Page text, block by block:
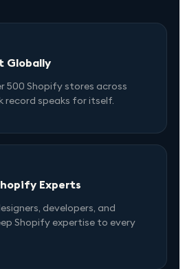
Globally
500 Shopify stores across
record speaks for itself.
Experts
developers, and
Shopify expertise to every